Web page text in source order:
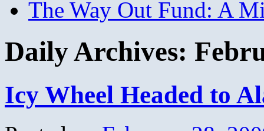
The Way Out Fund: A
Daily Archives:
Icy Wheel Headed to